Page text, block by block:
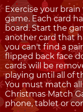
Exercise your
game. Each card
board. Start the
another card that
you can't find a
flipped back face
cards will be
playing until all of
You must match
Christmas Match
phone, tablet or